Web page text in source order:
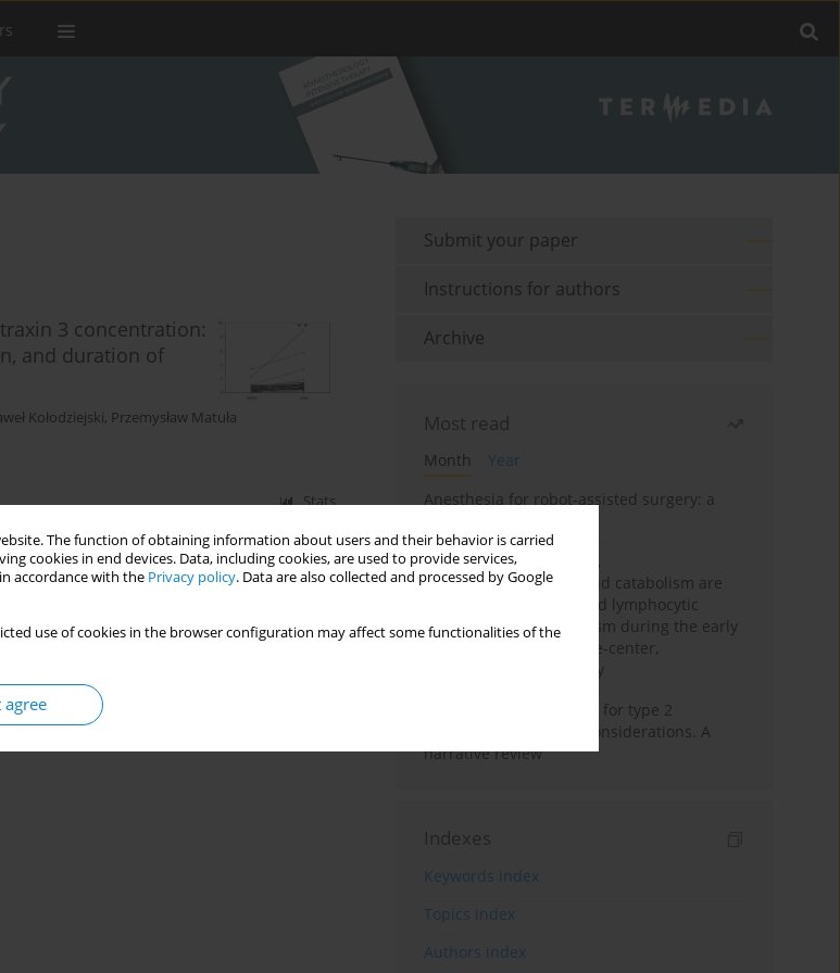
The function of obtaining information about users and their behavior is carried
cookies in end devices. Data, including cookies, are used to provide services,
accordance with the Privacy policy. Data are also collected and processed by Google
use of cookies in the browser configuration may affect some functionalities of the
3 concentration:
and duration of
Kołodziejski, Przemysław Matuła
Stats
Submit your paper
Instructions for authors
Archive
Most read
Month
Year
Anesthesia for robot-assisted surgery: a
Persistent inflammation,
immunosuppression, and catabolism are
associated with impaired lymphocytic
mitochondrial metabolism during the early
phase of sepsis. A single-center,
prospective cohort study
New therapeutic agents for type 2
diabetes: anaesthetic considerations. A
narrative review
Indexes
Keywords index
Topics index
Authors index